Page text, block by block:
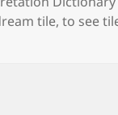
tile,to see